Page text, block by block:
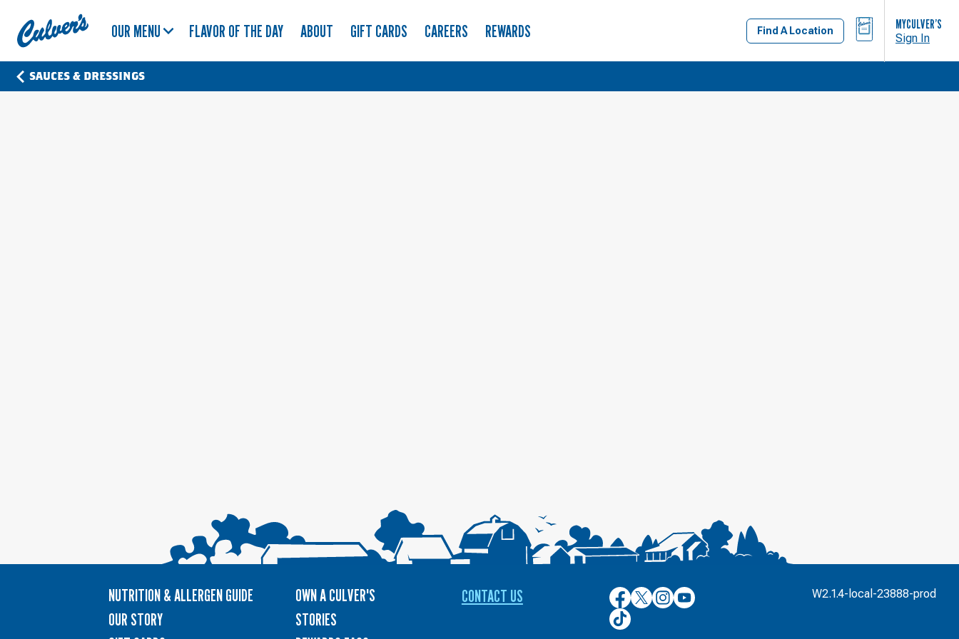
Culver's
Home
OUR MENU FLAVOR OF THE DAY ABOUT GIFT CARDS CAREERS REWARDS Find A Location
BAG MYCULVER’S
Sign In
SAUCES & DRESSINGS
NUTRITION & ALLERGEN GUIDE
OUR STORY
OWN A CULVER'S
STORIES
CONTACT US
Culver’s
on
Facebook
Culver’s
on
Twitter
Culver’s
on
Culver’s
on
Culver’s
on
W2.1.4-local-23888-prod